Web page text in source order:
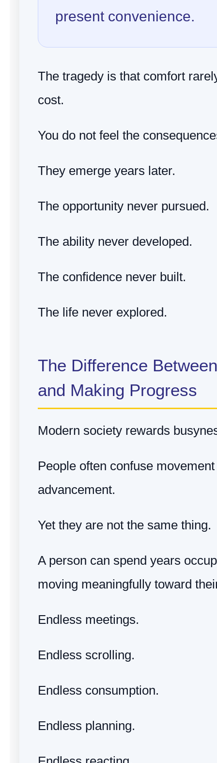
present convenience.
The tragedy is that comfort
cost.
You do not feel the
They emerge years later.
The opportunity never pursued.
The ability never developed.
The confidence never built.
The life never explored.
The Difference
and Making Progress
Modern society rewards
People often confuse
advancement.
Yet they are not the same thing.
A person can spend years
moving meaningfully toward
Endless meetings.
Endless scrolling.
Endless consumption.
Endless planning.